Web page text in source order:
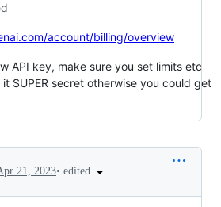
account/billing/overview
API key, make sure you set limits etc
SUPER secret otherwise you could get
21, 2023• edited